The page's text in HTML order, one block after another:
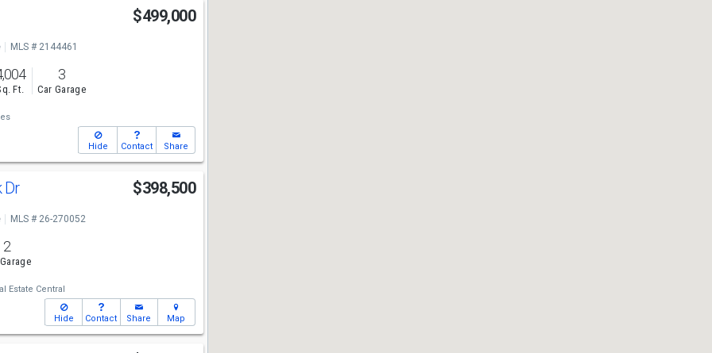
$499,000
MLS # 2144461
Ft.
3
Car Garage
Hide Contact Share
Dr $398,500
MLS # 26-270052
2
Estate Central
Hide Contact Share Map